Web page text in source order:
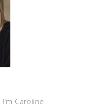
Caroline